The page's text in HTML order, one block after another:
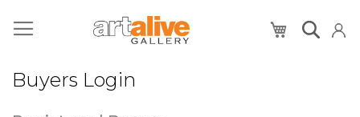
My Cart
Buyers Login